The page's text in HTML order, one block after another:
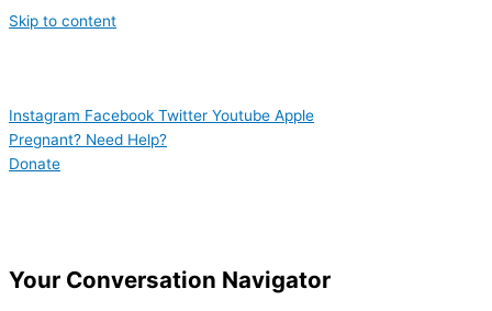
Skip to content
Instagram Facebook Twitter Youtube Apple
Pregnant? Need Help?
Donate
Your Conversation Navigator